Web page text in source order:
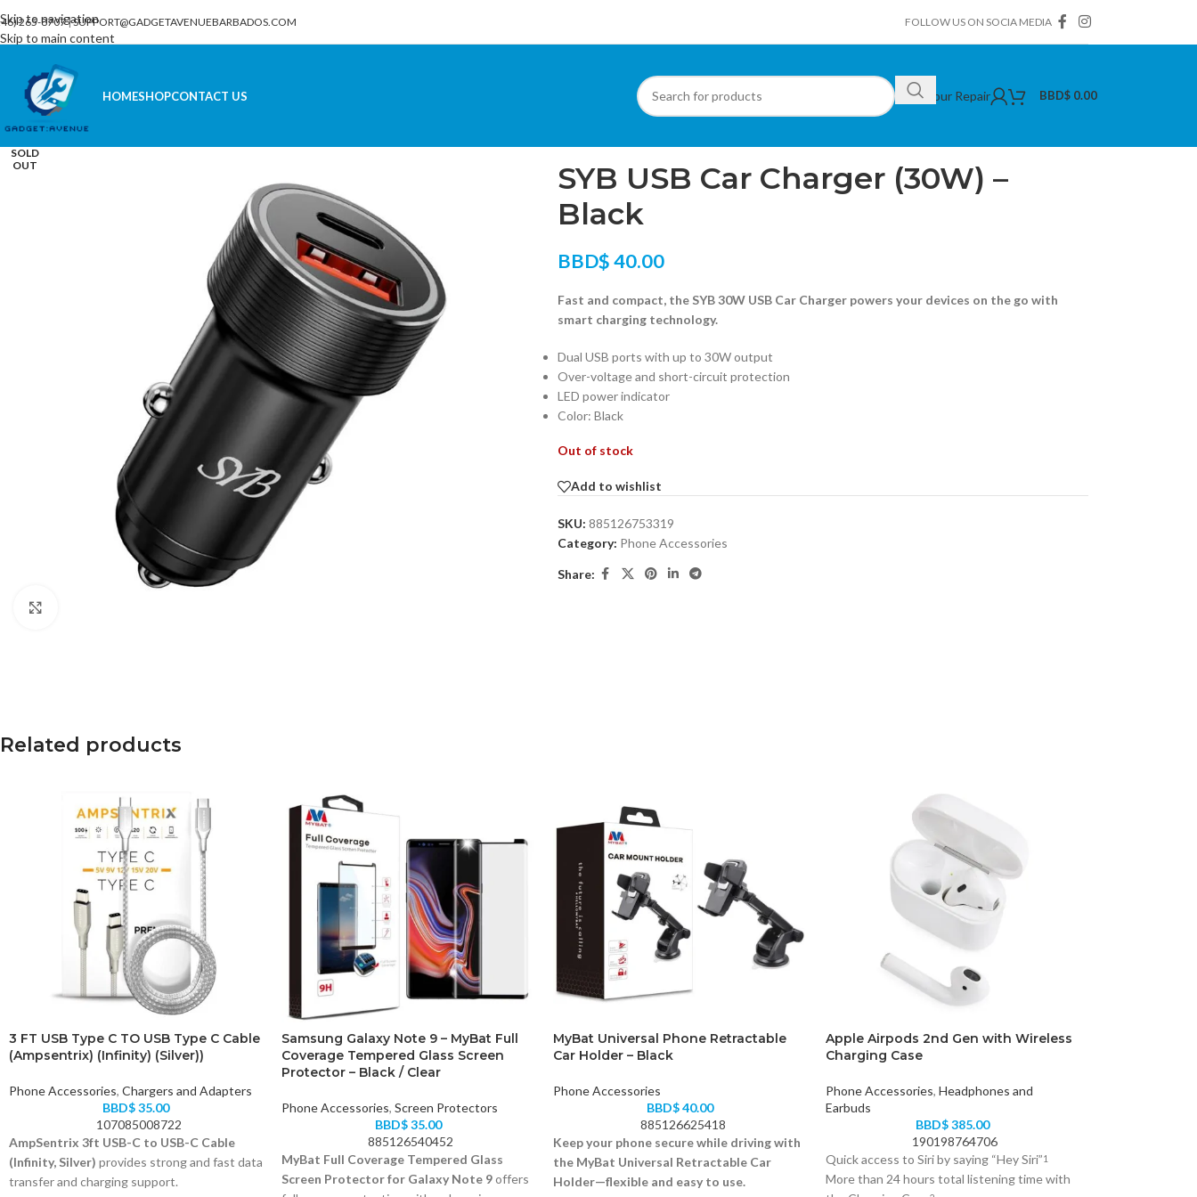
Skip to navigation
Skip to main content
265-8707|SUPPORT@GADGETAVENUEBARBADOS.COM FOLLOW US ON SOCIA MEDIA
HOMESHOPCONTACT US Book Your Repair BBD$ 0.00
SOLD
OUT
SYB USB Car Charger (30W) –
Black
BBD$40.00
Fast and compact, the SYB 30W USB Car Charger powers your devices on the go with
smart charging technology.
Dual USB ports with up to 30W output
Over-voltage and short-circuit protection
LED power indicator
Color: Black
Out of stock
Add to wishlist
SKU: 885126753319
Category: Phone Accessories
Share:
Related products
3 FT USB Type C TO USB Type C Cable
(Ampsentrix) (Infinity) (Silver))
Phone Accessories, Chargers and Adapters
BBD$35.00
107085008722
AmpSentrix 3ft USB-C to USB-C Cable
(Infinity, Silver) provides strong and fast data
transfer and charging support.
Samsung Galaxy Note 9 – MyBat Full
Coverage Tempered Glass Screen
Protector – Black / Clear
Phone Accessories, Screen Protectors
BBD$35.00
885126540452
MyBat Full Coverage Tempered Glass
Screen Protector for Galaxy Note 9offers
MyBat Universal Phone Retractable
Car Holder – Black
Phone Accessories
BBD$40.00
885126625418
Keep your phone secure while driving with
the MyBat Universal Retractable Car
Holder—flexible and easy to use.
Apple Airpods 2nd Gen with Wireless
Charging Case
Phone Accessories, Headphones and
Earbuds
BBD$385.00
190198764706
Quick access to Siri by saying “Hey Siri”1
More than 24 hours total listening time with